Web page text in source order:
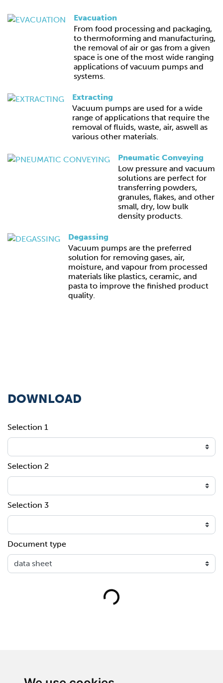
Evacuation
From food processing and packaging,
to thermoforming and manufacturing,
the removal of air or gas from a given
space is one of the most wide ranging
applications of vacuum pumps and
systems.
Extracting
Vacuum pumps are used for a wide
range of applications that require the
removal of fluids, waste, air, aswell as
various other materials.
Pneumatic Conveying
Low pressure and vacuum
solutions are perfect for
transferring powders,
granules, flakes, and other
small, dry, low bulk
density products.
Degassing
Vacuum pumps are the preferred
solution for removing gases, air,
moisture, and vapour from processed
materials like plastics, ceramic, and
pasta to improve the finished product
quality.
DOWNLOAD
Selection 1
Selection 2
Selection 3
Document type
Loading...